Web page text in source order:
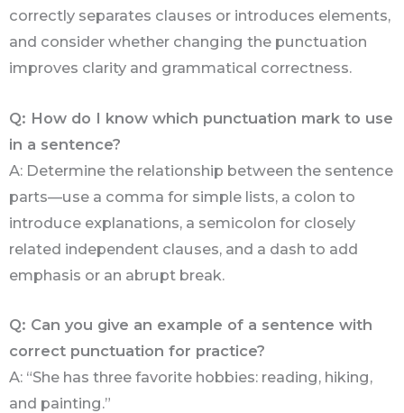
correctly separates clauses or introduces elements,
and consider whether changing the punctuation
improves clarity and grammatical correctness.
Q: How do I know which punctuation mark to use
in a sentence?
A: Determine the relationship between the sentence
parts—use a comma for simple lists, a colon to
introduce explanations, a semicolon for closely
related independent clauses, and a dash to add
emphasis or an abrupt break.
Q: Can you give an example of a sentence with
correct punctuation for practice?
A: “She has three favorite hobbies: reading, hiking,
and painting.”